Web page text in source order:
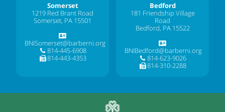
Somerset
1219 Red Brant Road
Somerset, PA 15501
BNISomerset@barberni.org
814-445-6908
814-443-4353
Bedford
181 Friendship Village
Road
Bedford, PA 15522
BNIBedford@barberni.org
814-623-9026
814-310-2288